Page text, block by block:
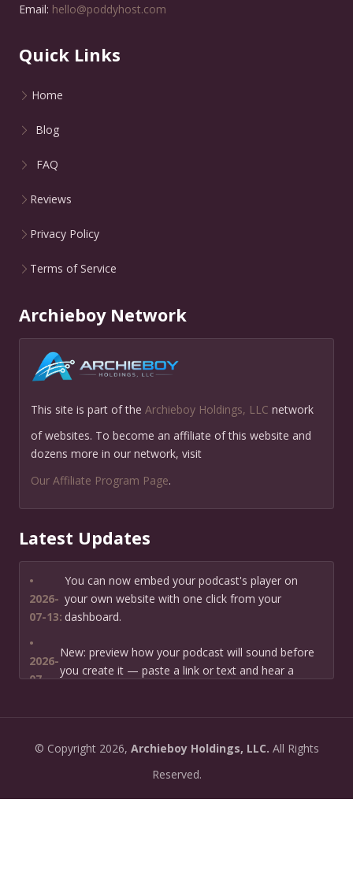
Email: hello@poddyhost.com
Quick Links
Home
Blog
FAQ
Reviews
Privacy Policy
Terms of Service
Archieboy Network
This site is part of the Archieboy Holdings, LLC network
of websites. To become an affiliate of this website and
dozens more in our network, visit
Our Affiliate Program Page.
Latest Updates
•
2026-
07-13:
You can now embed your podcast's player on
your own website with one click from your
dashboard.
•
2026-
07-
New: preview how your podcast will sound before
you create it — paste a link or text and hear a
2026-
new Podcast Planning form and we will suggest the
right path for your goal and timeline.
•
© Copyright2026, Archieboy Holdings, LLC. All Rights
Reserved.